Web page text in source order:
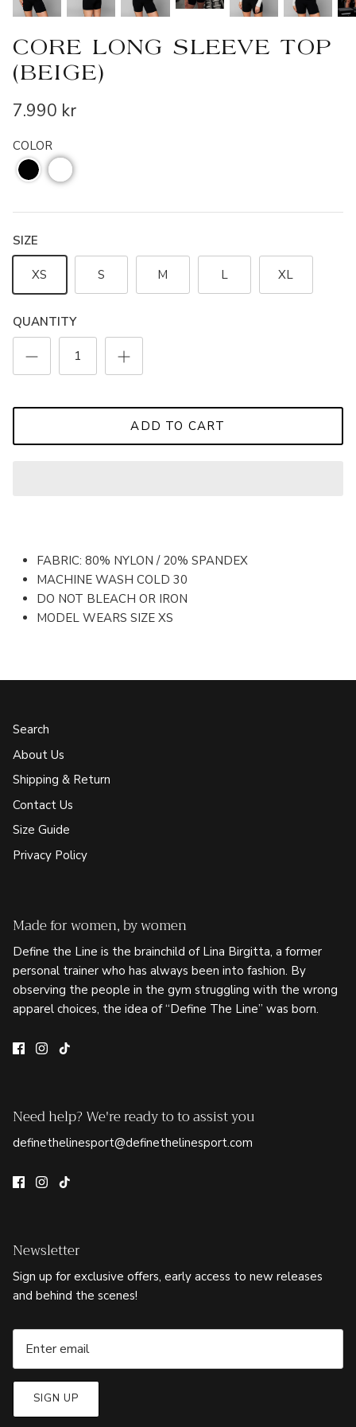
CORE LONG SLEEVE TOP
(BEIGE)
7.990 kr
COLOR
SIZE
XS S M L XL
QUANTITY
ADD TO CART
FABRIC: 80% NYLON / 20% SPANDEX
MACHINE WASH COLD 30
DO NOT BLEACH OR IRON
MODEL WEARS SIZE XS
Search
About Us
Shipping & Return
Contact Us
Size Guide
Privacy Policy
Made for women, by women
Define the Line is the brainchild of Lina Birgitta, a former
personal trainer who has always been into fashion. By
observing the people in the gym struggling with the wrong
apparel choices, the idea of “Define The Line” was born.
Need help? We're ready to to assist you
definethelinesport@definethelinesport.com
Newsletter
Sign up for exclusive offers, early access to new releases
and behind the scenes!
SIGN UP